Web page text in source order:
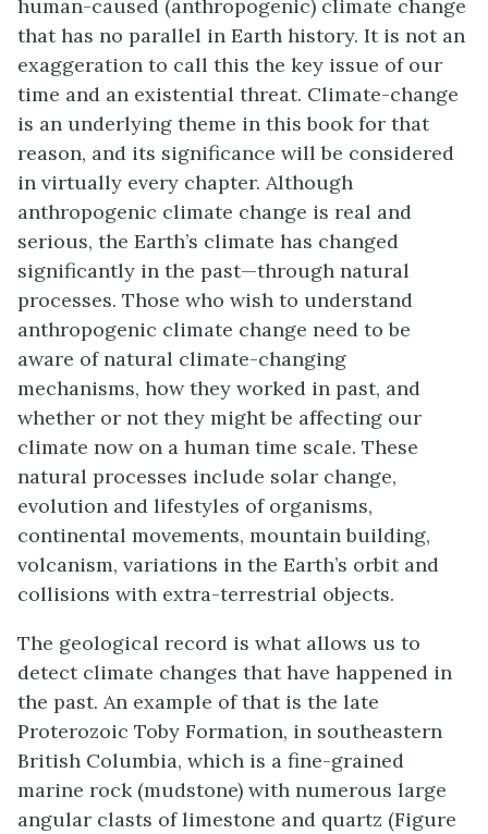
human-caused (anthropogenic) climate change
that has no parallel in Earth history. It is not an
exaggeration to call this the key issue of our
time and an existential threat. Climate-change
is an underlying theme in this book for that
reason, and its significance will be considered
in virtually every chapter. Although
anthropogenic climate change is real and
serious, the Earth’s climate has changed
significantly in the past—through natural
processes. Those who wish to understand
anthropogenic climate change need to be
aware of natural climate-changing
mechanisms, how they worked in past, and
whether or not they might be affecting our
climate now on a human time scale. These
natural processes include solar change,
evolution and lifestyles of organisms,
continental movements, mountain building,
volcanism, variations in the Earth’s orbit and
collisions with extra-terrestrial objects.
The geological record is what allows us to
detect climate changes that have happened in
the past. An example of that is the late
Proterozoic Toby Formation, in southeastern
British Columbia, which is a fine-grained
marine rock (mudstone) with numerous large
angular clasts of limestone and quartz (Figure